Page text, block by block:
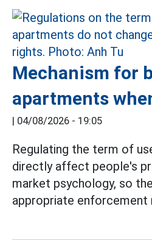
Mechanism for
apartments
| 04/08/2026 - 19:05
Regulating the term of
directly affect people's
market psychology, so
appropriate enforcement